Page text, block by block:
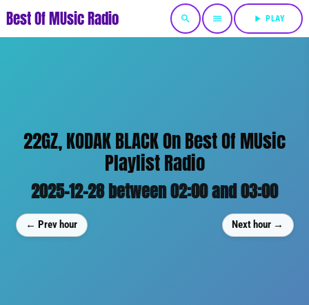
Best Of MUsic Radio search menu play_arrow PLAY
22GZ, KODAK BLACK On Best Of MUsic
Playlist Radio
2025-12-28 between 02:00 and 03:00
← Prev hour Next hour →